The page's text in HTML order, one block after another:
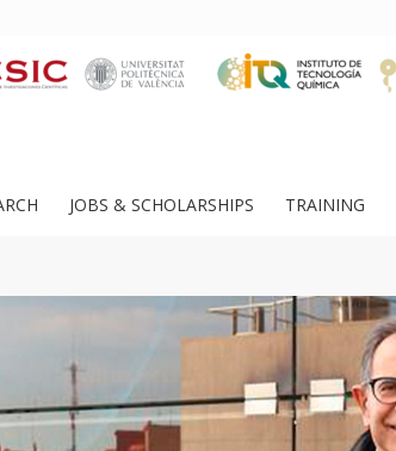
JOBS & SCHOLARSHIPS TRAINING